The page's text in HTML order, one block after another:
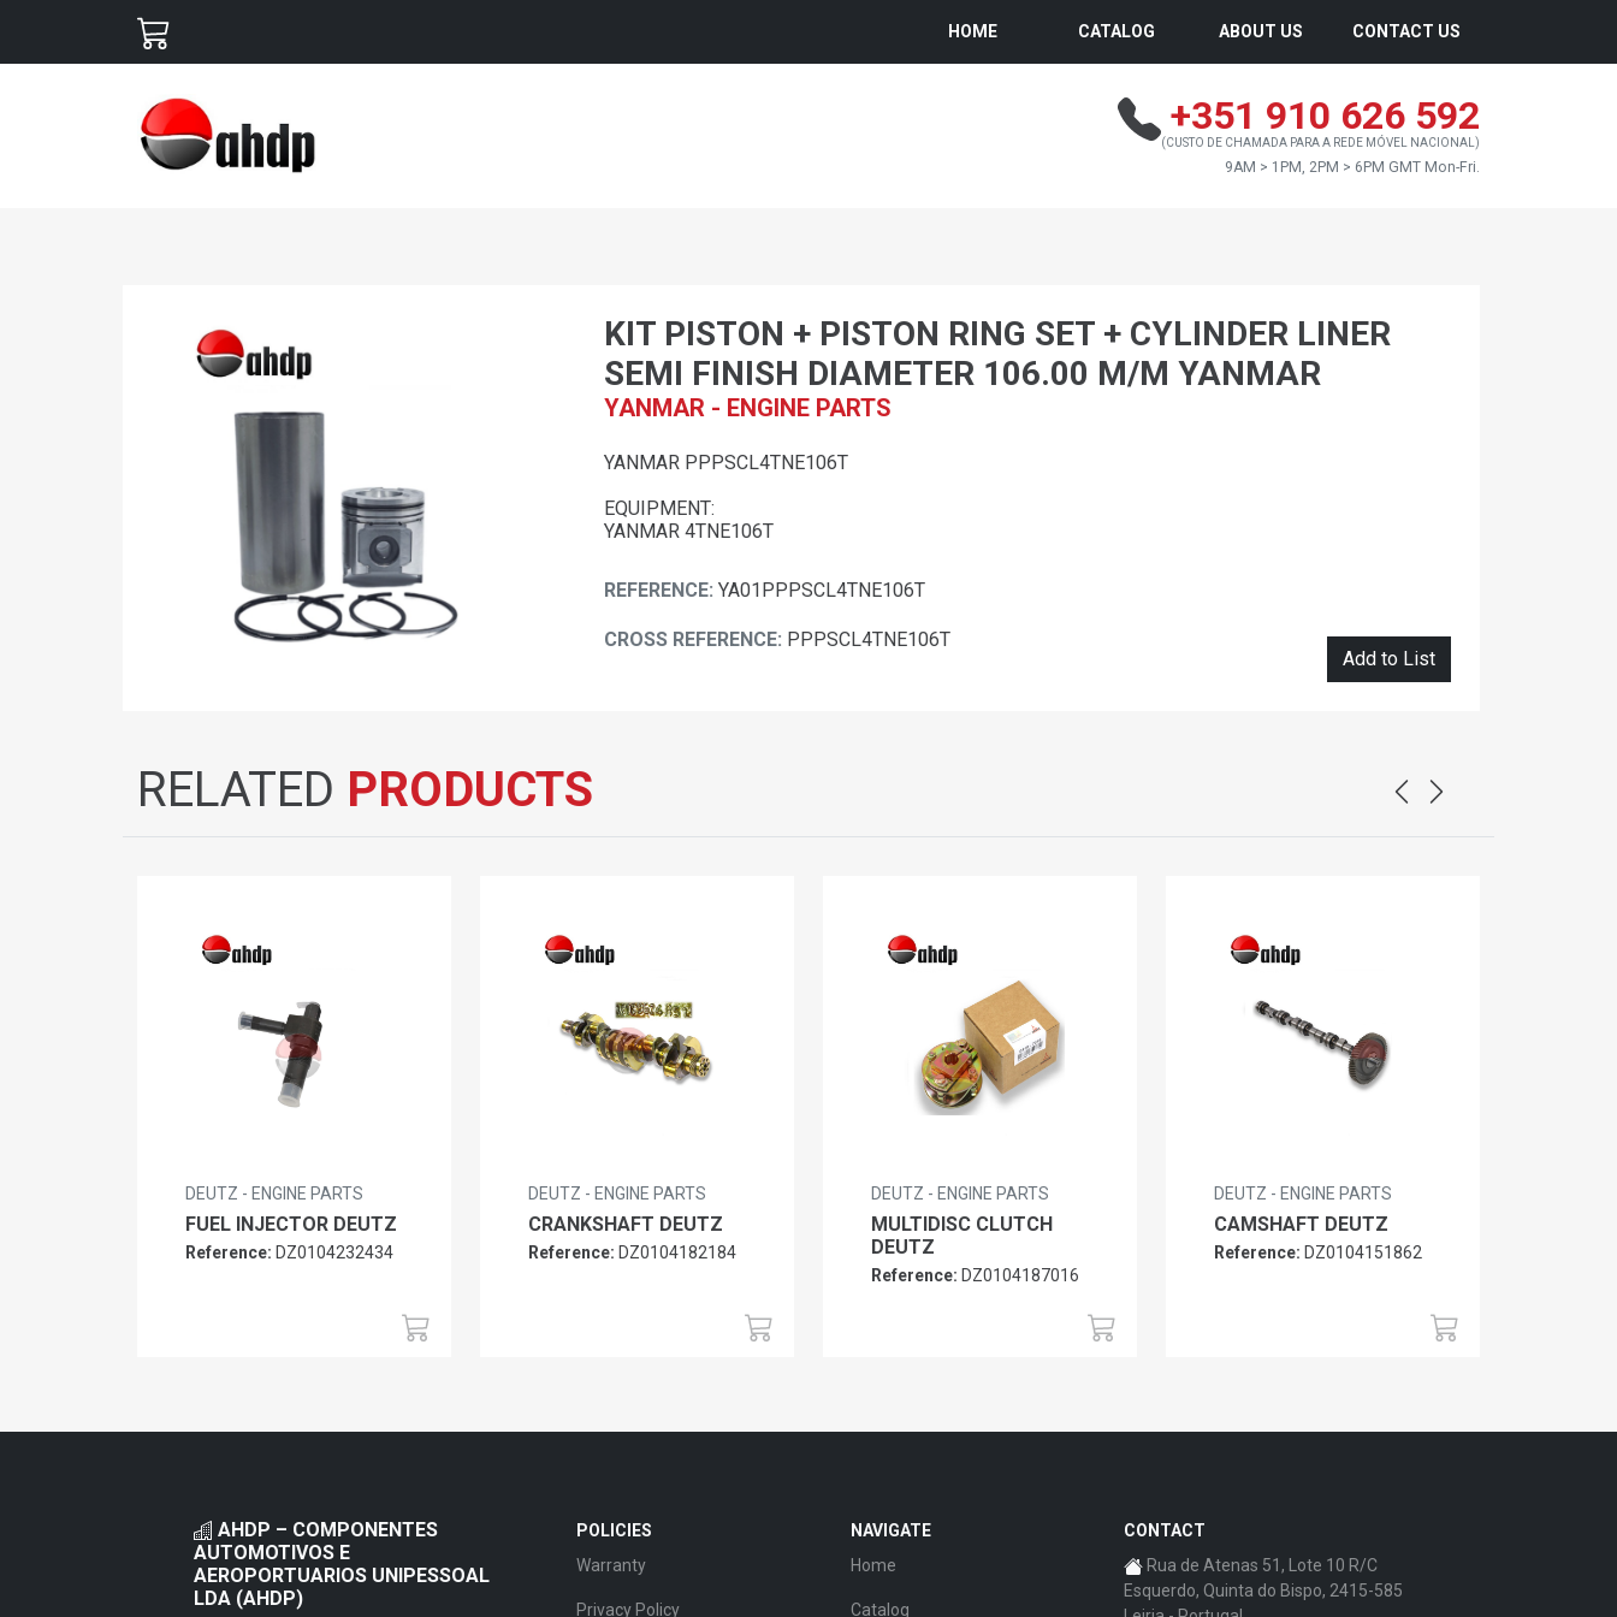
HOME CATALOG ABOUT US CONTACT US
+351 910 626 592
(CUSTO DE CHAMADA PARA A REDE MÓVEL NACIONAL)
9AM > 1PM, 2PM > 6PM GMT Mon-Fri.
KIT PISTON + PISTON RING SET + CYLINDER LINER
SEMI FINISH DIAMETER 106.00 M/M YANMAR
YANMAR - ENGINE PARTS
YANMAR PPPSCL4TNE106T
EQUIPMENT:
YANMAR 4TNE106T
REFERENCE: YA01PPPSCL4TNE106T
CROSS REFERENCE: PPPSCL4TNE106T
Add to List
RELATED PRODUCTS
DEUTZ - ENGINE PARTS
FUEL INJECTOR DEUTZ
Reference: DZ0104232434
DEUTZ - ENGINE PARTS
CRANKSHAFT DEUTZ
Reference: DZ0104182184
DEUTZ - ENGINE PARTS
MULTIDISC CLUTCH
DEUTZ
Reference: DZ0104187016
DEUTZ - ENGINE PARTS
CAMSHAFT DEUTZ
Reference: DZ0104151862
AHDP – COMPONENTES
AUTOMOTIVOS E
AEROPORTUARIOS UNIPESSOAL
LDA (AHDP)
POLICIES
Warranty
Privacy Policy
NAVIGATE
Home
Catalog
CONTACT
Rua de Atenas 51, Lote 10 R/C
Esquerdo, Quinta do Bispo, 2415-585